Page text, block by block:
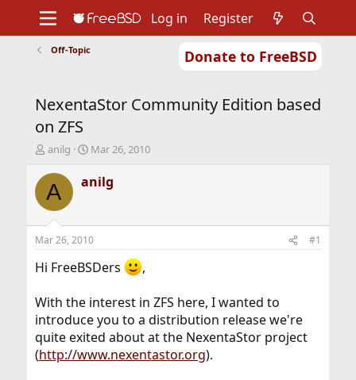
Donate to FreeBSD
Support
Foundation
Log in Register
Off-Topic
NexentaStor Community Edition based
on ZFS
T
r
e
d
t
a
r
e
r
anilg
S
a
r
a
t
e
Mar 26, 2010
A anilg
Mar 26, 2010 #1
Hi FreeBSDers
,
With the interest in ZFS here, I wanted to
introduce you to a distribution release we're
quite exited about at the NexentaStor project
(http://www.nexentastor.org).